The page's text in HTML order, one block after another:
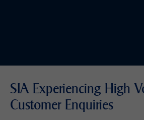
SIA Experiencing High
Customer Enquiries